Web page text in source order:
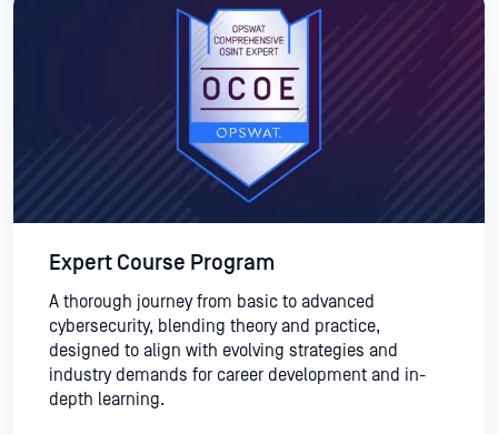
Expert Course Program
A thorough journey from basic to advanced
cybersecurity, blending theory and practice,
designed to align with evolving strategies and
industry demands for career development and in-
depth learning.